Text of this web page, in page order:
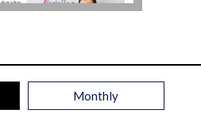
Monthly